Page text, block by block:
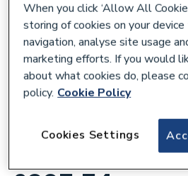
Osmadrain 160 Lr
When you click ‘Allow All
storing of cookies on your
navigation, analyse site usage
marketing efforts. If you would
about what cookies do, please
policy. Cookie Policy
Cookies Settings